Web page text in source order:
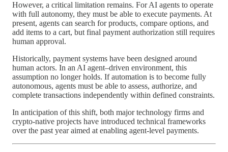
However, a critical limitation remains. For AI agents to operate
with full autonomy, they must be able to execute payments. At
present, agents can search for products, compare options, and
add items to a cart, but final payment authorization still requires
human approval.
Historically, payment systems have been designed around
human actors. In an AI agent–driven environment, this
assumption no longer holds. If automation is to become fully
autonomous, agents must be able to assess, authorize, and
complete transactions independently within defined constraints.
In anticipation of this shift, both major technology firms and
crypto-native projects have introduced technical frameworks
over the past year aimed at enabling agent-level payments.